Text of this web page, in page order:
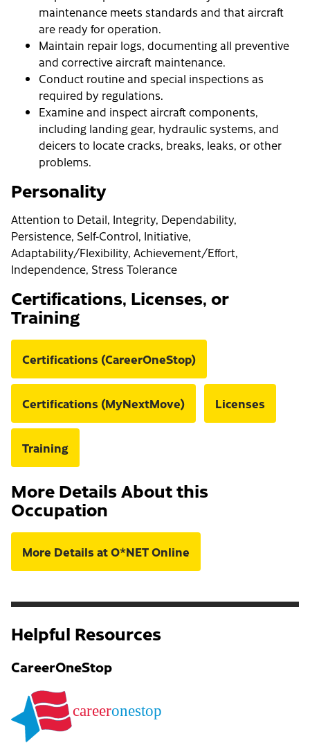
maintenance meets standards and that aircraft
are ready for operation.
Maintain repair logs, documenting all preventive
and corrective aircraft maintenance.
Conduct routine and special inspections as
required by regulations.
Examine and inspect aircraft components,
including landing gear, hydraulic systems, and
deicers to locate cracks, breaks, leaks, or other
problems.
Personality
Attention to Detail, Integrity, Dependability,
Persistence, Self-Control, Initiative,
Adaptability/Flexibility, Achievement/Effort,
Independence, Stress Tolerance
Certifications, Licenses, or
Training
Certifications (CareerOneStop)
Certifications (MyNextMove) Licenses
Training
More Details About this
Occupation
More Details at O*NET Online
Helpful Resources
CareerOneStop